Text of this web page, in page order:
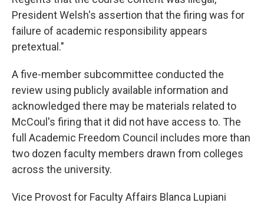
President Welsh's assertion that the firing was for
failure of academic responsibility appears
pretextual."
A five-member subcommittee conducted the
review using publicly available information and
acknowledged there may be materials related to
McCoul's firing that it did not have access to. The
full Academic Freedom Council includes more than
two dozen faculty members drawn from colleges
across the university.
Vice Provost for Faculty Affairs Blanca Lupiani